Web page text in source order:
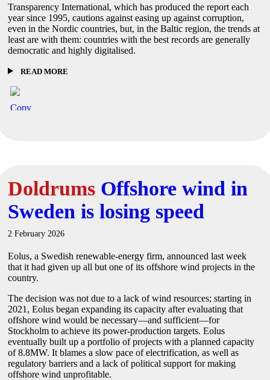
Transparency International, which has produced the report each
year since 1995, cautions against easing up against corruption,
even in the Nordic countries, but, in the Baltic region, the trends at
least are with them: countries with the best records are generally
democratic and highly digitalised.
READ MORE
Doldrums Offshore wind in
Sweden is losing speed
2 February 2026
Eolus, a Swedish renewable-energy firm, announced last week
that it had given up all but one of its offshore wind projects in the
country.
The decision was not due to a lack of wind resources; starting in
2021, Eolus began expanding its capacity after evaluating that
offshore wind would be necessary—and sufficient—for
Stockholm to achieve its power-production targets. Eolus
eventually built up a portfolio of projects with a planned capacity
of 8.8MW. It blames a slow pace of electrification, as well as
regulatory barriers and a lack of political support for making
offshore wind unprofitable.